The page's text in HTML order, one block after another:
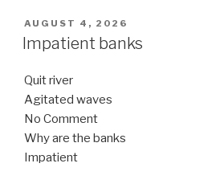
POSTED
ON
AUGUST 4, 2026
Impatient banks
Quit river
Agitated waves
No Comment
Why are the banks
Impatient